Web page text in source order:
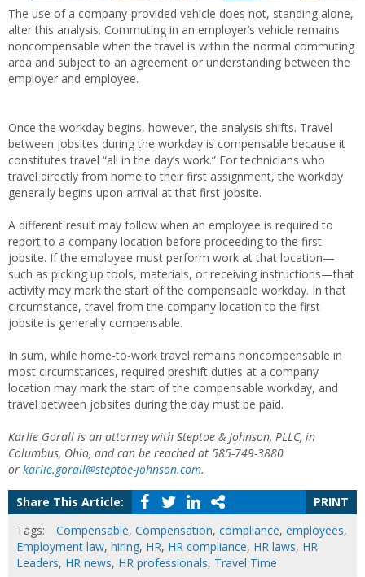
The use of a company-provided vehicle does not, standing alone,
alter this analysis. Commuting in an employer’s vehicle remains
noncompensable when the travel is within the normal commuting
area and subject to an agreement or understanding between the
employer and employee.
Once the workday begins, however, the analysis shifts. Travel
between jobsites during the workday is compensable because it
constitutes travel “all in the day’s work.” For technicians who
travel directly from home to their first assignment, the workday
generally begins upon arrival at that first jobsite.
A different result may follow when an employee is required to
report to a company location before proceeding to the first
jobsite. If the employee must perform work at that location—
such as picking up tools, materials, or receiving instructions—that
activity may mark the start of the compensable workday. In that
circumstance, travel from the company location to the first
jobsite is generally compensable.
In sum, while home-to-work travel remains noncompensable in
most circumstances, required preshift duties at a company
location may mark the start of the compensable workday, and
travel between jobsites during the day must be paid.
Karlie Gorall is an attorney with Steptoe & Johnson, PLLC, in
Columbus, Ohio, and can be reached at 585-749-3880
or karlie.gorall@steptoe-johnson.com.
Share This Article:
PRINT
Tags:
Compensable, Compensation, compliance, employees,
Employment law, hiring, HR, HR compliance, HR laws, HR
Leaders, HR news, HR professionals, Travel Time